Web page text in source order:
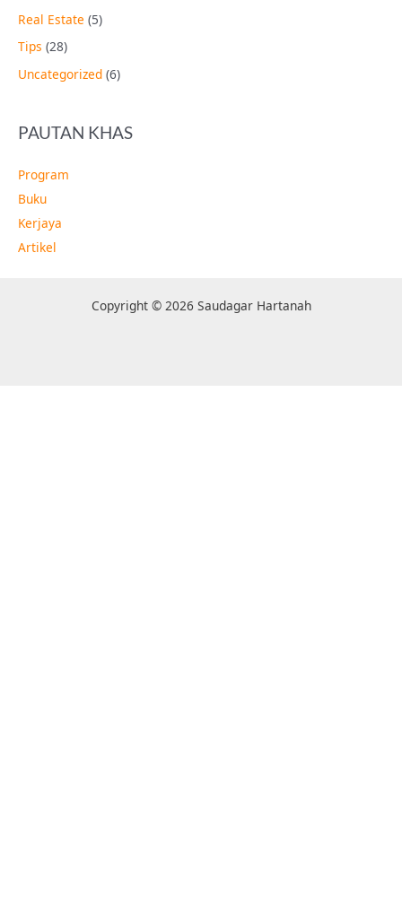
Real Estate (5)
Tips (28)
Uncategorized (6)
PAUTAN KHAS
Program
Buku
Kerjaya
Artikel
Copyright © 2026 Saudagar Hartanah